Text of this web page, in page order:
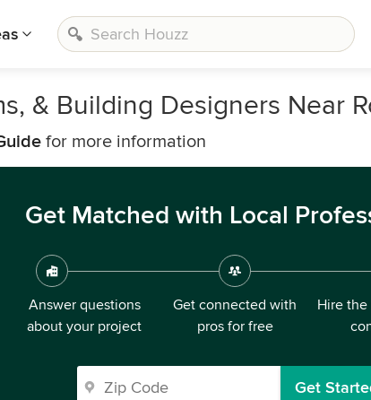
& Building Designers Near
for more information
Get Matched with Local
Answer questions
about your project
Get connected with
pros for free
Hire
Get